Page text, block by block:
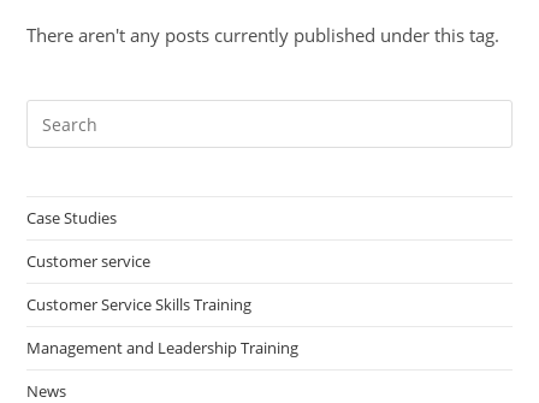
There aren't any posts currently published under this tag.
Case Studies
Customer service
Customer Service Skills Training
Management and Leadership Training
News